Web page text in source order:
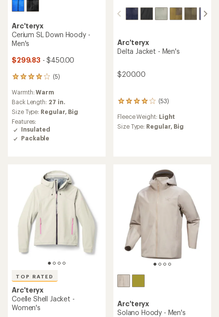
Arc'teryx
Cerium SL Down Hoody -
Men's
$299.83 - $450.00
(5)
5
with
an
average
rating
of
4.0
out
Warmth:Warm
Back Length: 27 in.
Size Type: Regular, Big
Features:
Insulated
Packable
Arc'teryx
Delta Jacket - Men's
$200.00
(53)
53
with
an
Fleece Weight: Light
Size Type: Regular, Big
TOP RATED
Arc'teryx
Coelle Shell Jacket -
Women's
Arc'teryx
Solano Hoody - Men's